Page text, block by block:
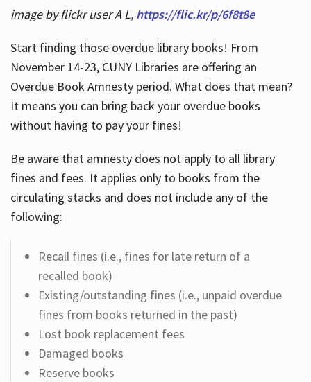
image by flickr user A L, https://flic.kr/p/6f8t8e
Start finding those overdue library books! From
November 14-23, CUNY Libraries are offering an
Overdue Book Amnesty period. What does that mean?
It means you can bring back your overdue books
without having to pay your fines!
Be aware that amnesty does not apply to all library
fines and fees. It applies only to books from the
circulating stacks and does not include any of the
following:
Recall fines (i.e., fines for late return of a
recalled book)
Existing/outstanding fines (i.e., unpaid overdue
fines from books returned in the past)
Lost book replacement fees
Damaged books
Reserve books